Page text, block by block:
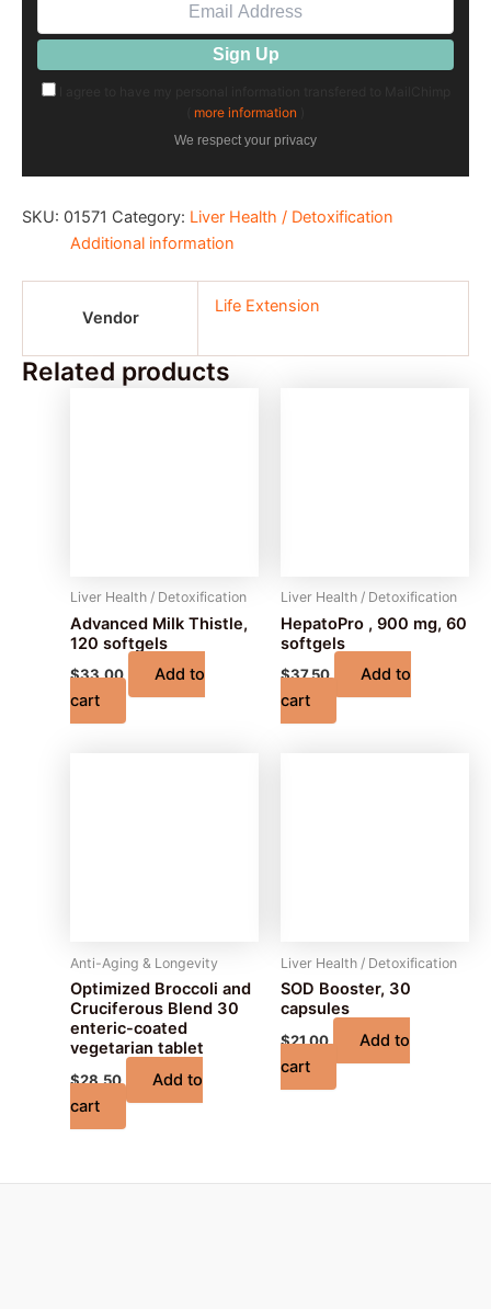
more information
We respect your privacy
SKU: 01571 Category: Liver Health / Detoxification
Additional information
Vendor
Life Extension
Related products
Liver Health / Detoxification
Advanced Milk Thistle,
120 softgels
$33.00
Add to
cart
Liver Health / Detoxification
HepatoPro , 900 mg, 60
softgels
$37.50
Add to
cart
Anti-Aging & Longevity
Optimized Broccoli and
Cruciferous Blend 30
enteric-coated
vegetarian tablet
$28.50
Add to
cart
Liver Health / Detoxification
SOD Booster, 30
capsules
$21.00
Add to
cart